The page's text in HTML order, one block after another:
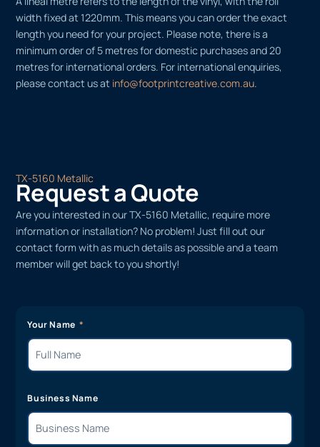
width fixed at 1220mm. This means you can order the exact
length you need for your project. Please note, there is a
minimum order of 5 metres for domestic purchases and 20
metres for international orders. For international enquiries,
please contact us at info@footprintcreative.com.au.
TX-5160 Metallic
Request a Quote
Are you interested in our TX-5160 Metallic, require more
information or installation? No problem! Just fill out our
contact form with as much details as possible and a team
member will get back to you shortly!
Your Name
Business Name